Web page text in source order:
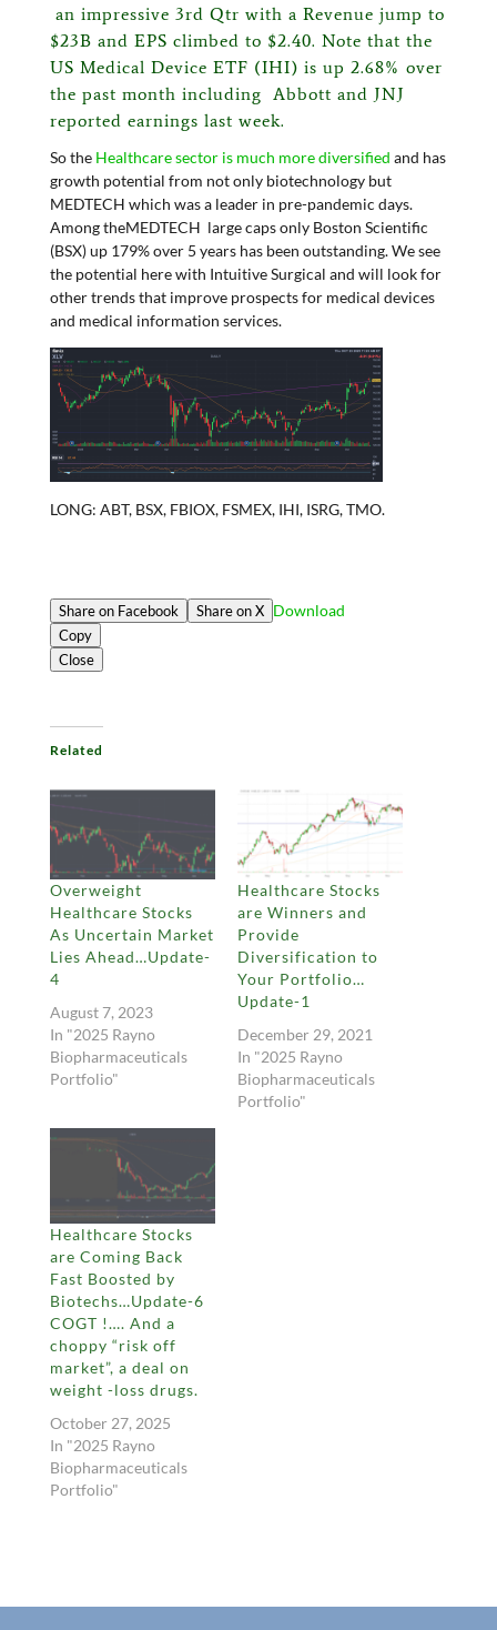
an impressive 3rd Qtr with a Revenue jump to
$23B and EPS climbed to $2.40. Note that the
US Medical Device ETF (IHI) is up 2.68% over
the past month including Abbott and JNJ
reported earnings last week.
So theHealthcare sector is much more diversified and has
growth potential from not only biotechnology but
MEDTECH which was a leader in pre-pandemic days.
Among theMEDTECH large caps only Boston Scientific
(BSX) up 179% over 5 years has been outstanding. We see
the potential here with Intuitive Surgical and will look for
other trends that improve prospects for medical devices
and medical information services.
LONG: ABT, BSX, FBIOX, FSMEX, IHI, ISRG, TMO.
Share on Facebook Share on X Download
Copy
Close
Related
Overweight
Healthcare Stocks
As Uncertain Market
Lies Ahead…Update-
4
August 7, 2023
In "2025 Rayno
Biopharmaceuticals
Portfolio"
Healthcare Stocks
are Winners and
Provide
Diversification to
Your Portfolio…
Update-1
December 29, 2021
In "2025 Rayno
Biopharmaceuticals
Portfolio"
Healthcare Stocks
are Coming Back
Fast Boosted by
Biotechs…Update-6
COGT !…. And a
choppy “risk off
market”, a deal on
weight -loss drugs.
October 27, 2025
In "2025 Rayno
Biopharmaceuticals
Portfolio"